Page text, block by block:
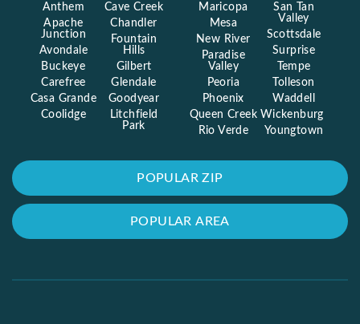
POPULAR ZIP
POPULAR AREA
Anthem
Apache
Junction
Avondale
Buckeye
Carefree
Casa Grande
Coolidge
Cave Creek
Chandler
Fountain
Hills
Gilbert
Glendale
Goodyear
Litchfield
Park
Maricopa
Mesa
New River
Paradise
Valley
Peoria
Phoenix
Queen Creek
Rio Verde
San Tan
Valley
Scottsdale
Surprise
Tempe
Tolleson
Waddell
Wickenburg
Youngtown